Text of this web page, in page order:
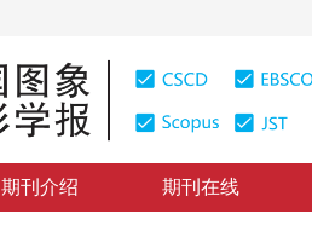
期刊介绍 期刊在线